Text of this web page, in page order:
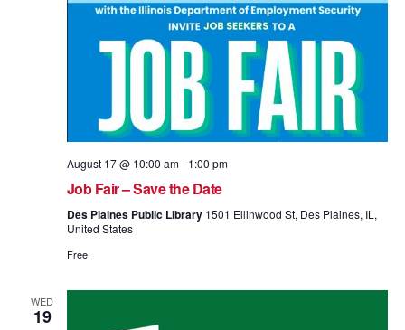
August 17 @ 10:00 am- 1:00 pm
Job Fair – Save the Date
Des Plaines Public Library 1501 Ellinwood St, Des Plaines, IL,
United States
Free
WED
19